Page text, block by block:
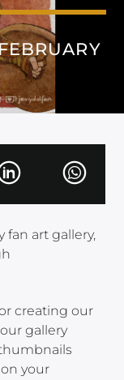
fan art gallery,
creating our
gallery
your